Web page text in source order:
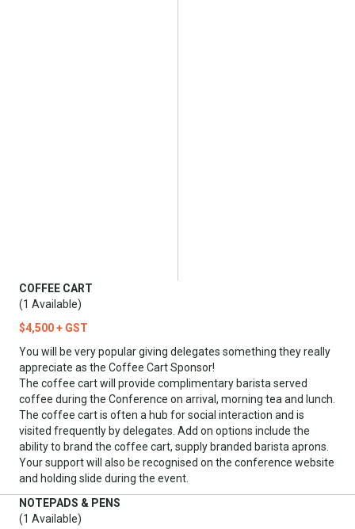
COFFEE CART
(1 Available)
$4,500 + GST
You will be very popular giving delegates something they really
appreciate as the Coffee Cart Sponsor!
The coffee cart will provide complimentary barista served
coffee during the Conference on arrival, morning tea and lunch.
The coffee cart is often a hub for social interaction and is
visited frequently by delegates. Add on options include the
ability to brand the coffee cart, supply branded barista aprons.
Your support will also be recognised on the conference website
and holding slide during the event.
NOTEPADS & PENS
(1 Available)